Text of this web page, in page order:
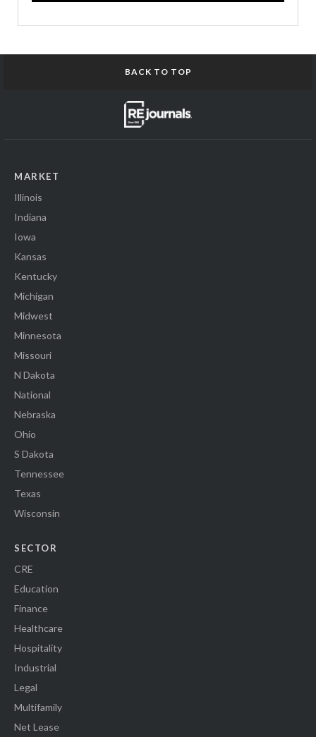
BACK TO TOP
MARKET
Illinois
Indiana
Iowa
Kansas
Kentucky
Michigan
Midwest
Minnesota
Missouri
N Dakota
National
Nebraska
Ohio
S Dakota
Tennessee
Texas
Wisconsin
SECTOR
CRE
Education
Finance
Healthcare
Hospitality
Industrial
Legal
Multifamily
Net Lease